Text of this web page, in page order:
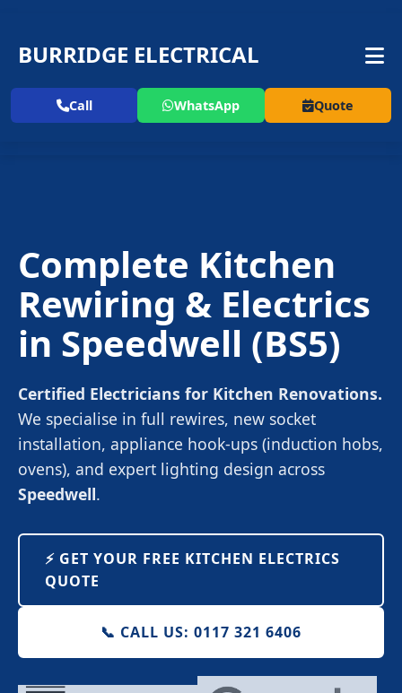
BURRIDGE ELECTRICAL
Call WhatsApp Quote
Complete Kitchen
Rewiring & Electrics
in Speedwell (BS5)
Certified Electricians for Kitchen Renovations.
We specialise in full rewires, new socket
installation, appliance hook-ups (induction hobs,
ovens), and expert lighting design across
Speedwell.
⚡️ GET YOUR FREE KITCHEN ELECTRICS
QUOTE
📞 CALL US: 0117 321 6406